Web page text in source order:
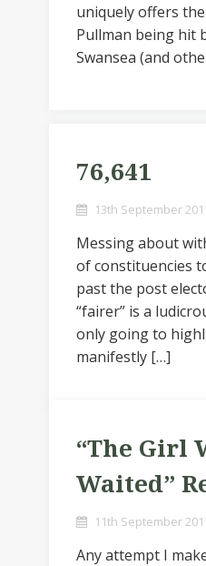
uniquely offers
Pullman being hit
Swansea (and
76,641
13th September
Messing about
of constituencies
past the post
“fairer” is a
only going to
manifestly […]
“The Girl
Waited”
11th September
Any attempt I